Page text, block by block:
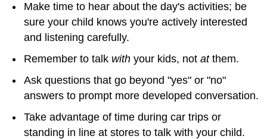
Make time to hear about the day's activities; be
sure your child knows you're actively interested
and listening carefully.
Remember to talk with your kids, not atthem.
Ask questions that go beyond "yes" or "no"
answers to prompt more developed conversation.
Take advantage of time during car trips or
standing in line at stores to talk with your child.